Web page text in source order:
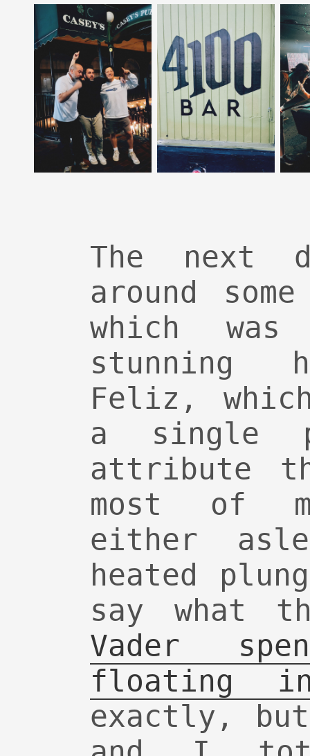
The next
around
which
stunning
Feliz,
a single
attribute
most of
either
heated
say what
Vader
floating
exactly,